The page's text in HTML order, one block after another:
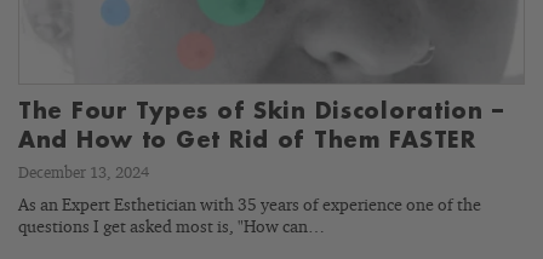
The Four Types of Skin Discoloration –
And How to Get Rid of Them FASTER
December 13, 2024
As an Expert Esthetician with 35 years of experience one of the
questions I get asked most is, "How can…